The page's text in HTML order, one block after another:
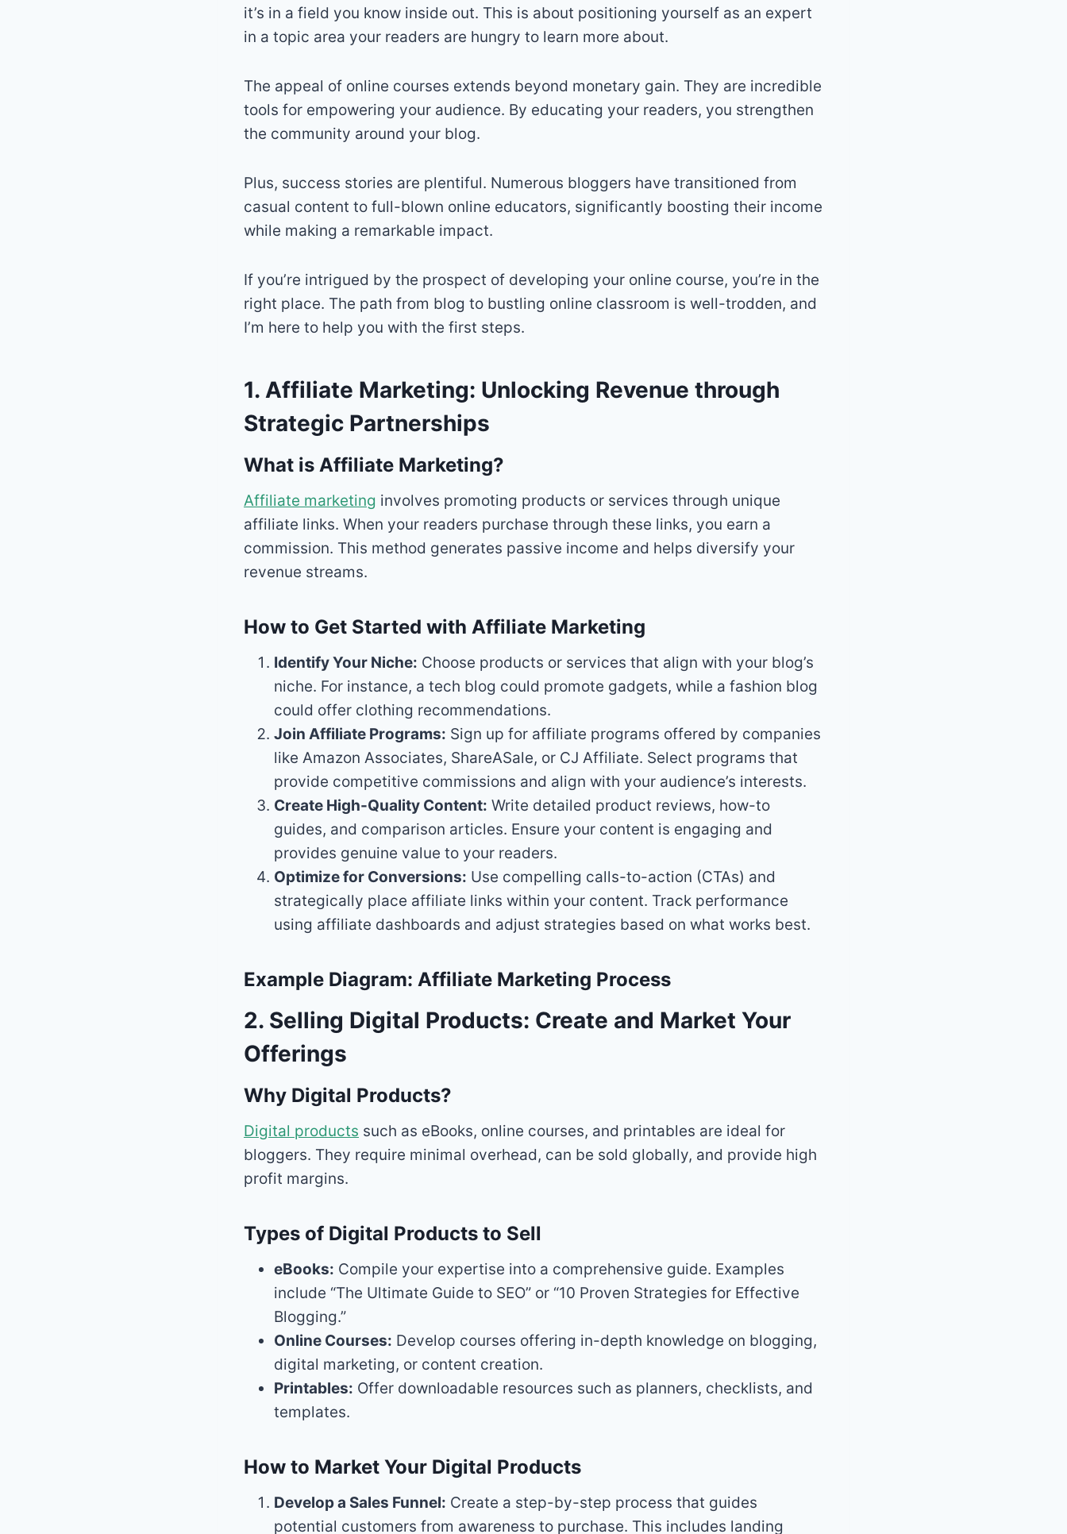
it’s in a field you know inside out. This is about positioning yourself as an expert
in a topic area your readers are hungry to learn more about.
The appeal of online courses extends beyond monetary gain. They are incredible
tools for empowering your audience. By educating your readers, you strengthen
the community around your blog.
Plus, success stories are plentiful. Numerous bloggers have transitioned from
casual content to full-blown online educators, significantly boosting their income
while making a remarkable impact.
If you’re intrigued by the prospect of developing your online course, you’re in the
right place. The path from blog to bustling online classroom is well-trodden, and
I’m here to help you with the first steps.
1. Affiliate Marketing: Unlocking Revenue through
Strategic Partnerships
What is Affiliate Marketing?
Affiliate marketing involves promoting products or services through unique
affiliate links. When your readers purchase through these links, you earn a
commission. This method generates passive income and helps diversify your
revenue streams.
How to Get Started with Affiliate Marketing
Identify Your Niche: Choose products or services that align with your blog’s
niche. For instance, a tech blog could promote gadgets, while a fashion blog
could offer clothing recommendations.
Join Affiliate Programs: Sign up for affiliate programs offered by companies
like Amazon Associates, ShareASale, or CJ Affiliate. Select programs that
provide competitive commissions and align with your audience’s interests.
Create High-Quality Content: Write detailed product reviews, how-to
guides, and comparison articles. Ensure your content is engaging and
provides genuine value to your readers.
Optimize for Conversions: Use compelling calls-to-action (CTAs) and
strategically place affiliate links within your content. Track performance
using affiliate dashboards and adjust strategies based on what works best.
Example Diagram: Affiliate Marketing Process
2. Selling Digital Products: Create and Market Your
Offerings
Why Digital Products?
Digital products such as eBooks, online courses, and printables are ideal for
bloggers. They require minimal overhead, can be sold globally, and provide high
profit margins.
Types of Digital Products to Sell
eBooks: Compile your expertise into a comprehensive guide. Examples
include “The Ultimate Guide to SEO” or “10 Proven Strategies for Effective
Blogging.”
Online Courses: Develop courses offering in-depth knowledge on blogging,
digital marketing, or content creation.
Printables: Offer downloadable resources such as planners, checklists, and
templates.
How to Market Your Digital Products
Develop a Sales Funnel: Create a step-by-step process that guides
potential customers from awareness to purchase. This includes landing